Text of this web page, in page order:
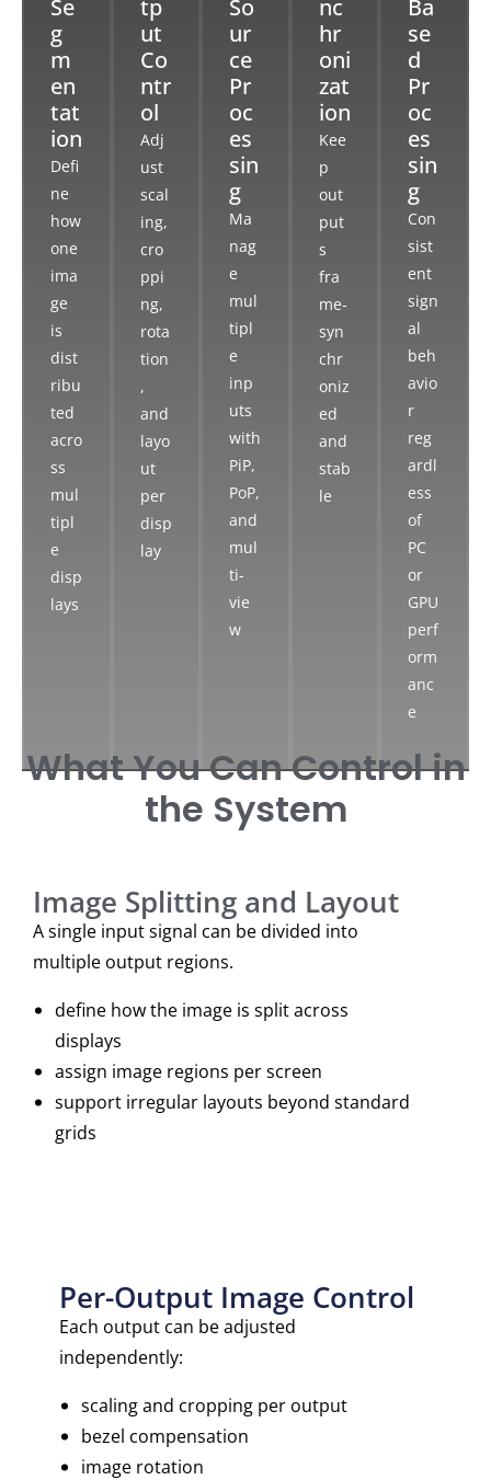
Se
g
m
en
tat
ion
Defi
ne
how
one
ima
ge
is
dist
ribu
ted
acro
ss
mul
tipl
e
disp
lays
tp
ut
Co
ntr
ol
Adj
ust
scal
ing,
cro
ppi
ng,
rota
tion
,
and
layo
ut
per
disp
lay
So
ur
ce
Pr
oc
es
sin
g
Ma
nag
e
mul
tipl
e
inp
uts
with
PiP,
PoP,
and
mul
ti-
vie
w
nc
hr
oni
zat
ion
Kee
p
out
put
s
fra
me-
syn
chr
oniz
ed
and
stab
le
Ba
se
d
Pr
oc
es
sin
g
Con
sist
ent
sign
al
beh
avio
r
reg
ardl
ess
of
PC
or
GPU
perf
orm
anc
e
What You Can Control in
the System
Image Splitting and Layout
A single input signal can be divided into
multiple output regions.
define how the image is split across
displays
assign image regions per screen
support irregular layouts beyond standard
grids
Per-Output Image Control
Each output can be adjusted
independently:
scaling and cropping per output
bezel compensation
image rotation